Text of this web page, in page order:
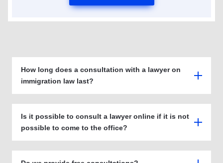
How long does a consultation with a lawyer on
immigration law last?
Is it possible to consult a lawyer online if it is not
possible to come to the office?